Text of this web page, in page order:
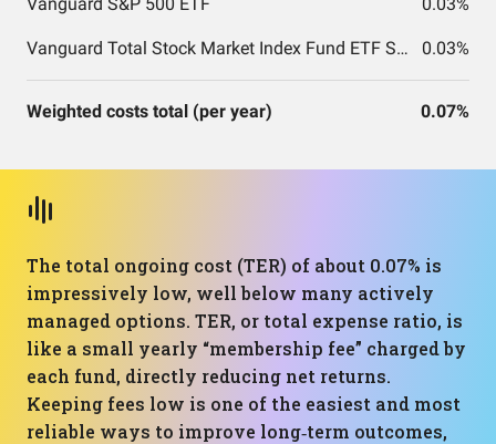
Vanguard Total Stock Market Index Fund ETF Shares 0.03%
Weighted costs total (per year) 0.07%
The total ongoing cost (TER) of about 0.07% is
impressively low, well below many actively
managed options. TER, or total expense ratio, is
like a small yearly “membership fee” charged by
each fund, directly reducing net returns.
Keeping fees low is one of the easiest and most
reliable ways to improve long‑term outcomes,